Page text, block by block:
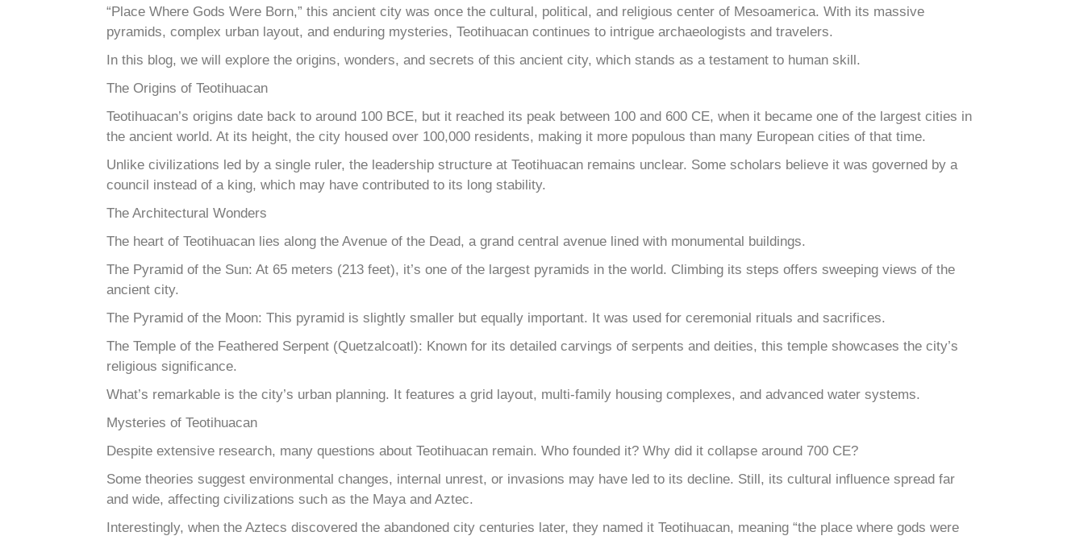
“Place Where Gods Were Born,” this ancient city was once the cultural, political, and religious center of Mesoamerica. With its massive
pyramids, complex urban layout, and enduring mysteries, Teotihuacan continues to intrigue archaeologists and travelers.
In this blog, we will explore the origins, wonders, and secrets of this ancient city, which stands as a testament to human skill.
The Origins of Teotihuacan
Teotihuacan’s origins date back to around 100 BCE, but it reached its peak between 100 and 600 CE, when it became one of the largest cities in
the ancient world. At its height, the city housed over 100,000 residents, making it more populous than many European cities of that time.
Unlike civilizations led by a single ruler, the leadership structure at Teotihuacan remains unclear. Some scholars believe it was governed by a
council instead of a king, which may have contributed to its long stability.
The Architectural Wonders
The heart of Teotihuacan lies along the Avenue of the Dead, a grand central avenue lined with monumental buildings.
The Pyramid of the Sun: At 65 meters (213 feet), it’s one of the largest pyramids in the world. Climbing its steps offers sweeping views of the
ancient city.
The Pyramid of the Moon: This pyramid is slightly smaller but equally important. It was used for ceremonial rituals and sacrifices.
The Temple of the Feathered Serpent (Quetzalcoatl): Known for its detailed carvings of serpents and deities, this temple showcases the city’s
religious significance.
What’s remarkable is the city’s urban planning. It features a grid layout, multi-family housing complexes, and advanced water systems.
Mysteries of Teotihuacan
Despite extensive research, many questions about Teotihuacan remain. Who founded it? Why did it collapse around 700 CE?
Some theories suggest environmental changes, internal unrest, or invasions may have led to its decline. Still, its cultural influence spread far
and wide, affecting civilizations such as the Maya and Aztec.
Interestingly, when the Aztecs discovered the abandoned city centuries later, they named it Teotihuacan, meaning “the place where gods were